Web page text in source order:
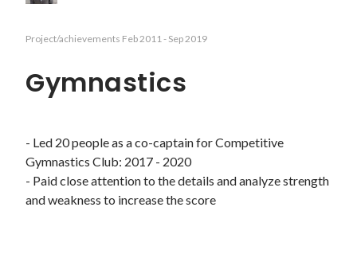
Project/achievements Feb 2011- Sep 2019
Gymnastics
- Led 20 people as a co-captain for Competitive
Gymnastics Club: 2017 - 2020
- Paid close attention to the details and analyze strength
and weakness to increase the score